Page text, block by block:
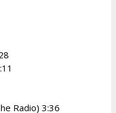
Radio) 3:36